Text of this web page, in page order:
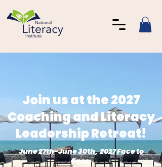
Join us at the 2027
Coaching and Literacy
Leadership Retreat!
June 27th-June 30th, 2027 Face to
Face